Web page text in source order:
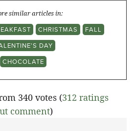
similar articles in:
CHRISTMAS
FALL
DAY
CHOCOLATE
340 votes (312 ratings
comment)